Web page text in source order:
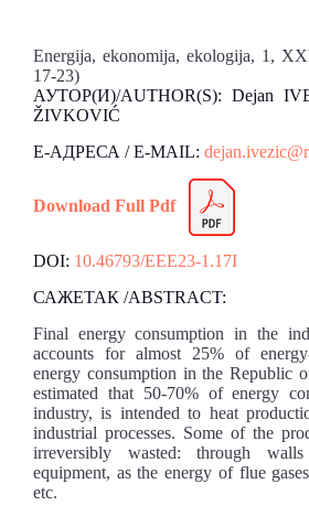
Energija, ekonomija, ekologija, 1,
17-23)
АУТОР(И)/AUTHOR(S): Dejan
ŽIVKOVIĆ
Е-АДРЕСА / E-MAIL:
Download Full Pdf
DOI: 10.46793/EEE23-1.17I
САЖЕТАК /ABSTRACT:
Final energy consumption in the
accounts for almost 25% of
energy consumption in the Republic
estimated that 50-70% of energy
industry, is intended to heat
industrial processes. Some of the
irreversibly wasted: through
equipment, as the energy of flue
etc.